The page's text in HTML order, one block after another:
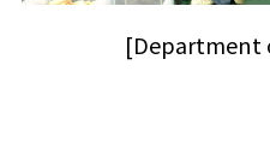
[Department